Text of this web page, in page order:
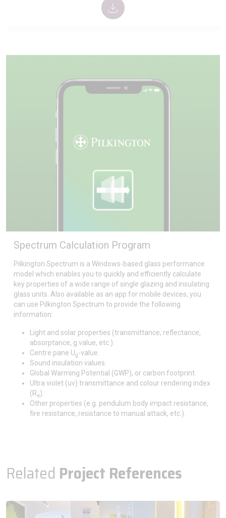
Spectrum Calculation Program
Pilkington Spectrum is a Windows-based glass performance
model which enables you to quickly and efficiently calculate
key properties of a wide range of single glazing and insulating
glass units. Also available as an app for mobile devices, you
can use Pilkington Spectrum to provide the following
information:
Light and solar properties (transmittance, reflectance,
absorptance, g value, etc.).
Centre pane Ug-value.
Sound insulation values.
Global Warming Potential (GWP), or carbon footprint.
Ultra violet (uv) transmittance and colour rendering index
(Ra).
Other properties (e.g. pendulum body impact resistance,
fire resistance, resistance to manual attack, etc.).
Related Project References